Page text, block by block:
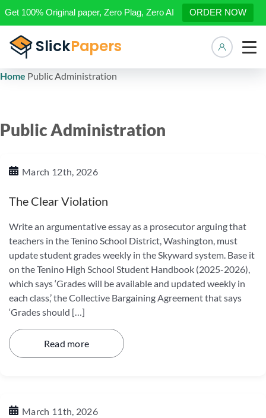
Get 100% Original paper, Zero Plag, Zero AI ORDER NOW
Home Public Administration
Public Administration
March 12th, 2026
The Clear Violation
Write an argumentative essay as a prosecutor arguing that
teachers in the Tenino School District, Washington, must
update student grades weekly in the Skyward system. Base it
on the Tenino High School Student Handbook (2025-2026),
which says ‘Grades will be available and updated weekly in
each class,’ the Collective Bargaining Agreement that says
‘Grades should […]
Read more
March 11th, 2026